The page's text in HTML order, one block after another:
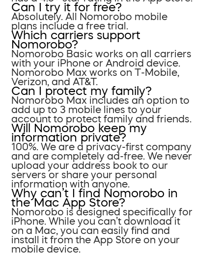
Can I try it for free?
Absolutely. All Nomorobo mobile
plans include a free trial.
Which carriers support
Nomorobo?
Nomorobo Basic works on all carriers
with your iPhone or Android device.
Nomorobo Max works on T-Mobile,
Verizon, and AT&T.
Can I protect my family?
Nomorobo Max includes an option to
add up to 3 mobile lines to your
account to protect family and friends.
Will Nomorobo keep my
information private?
100%. We are a privacy-first company
and are completely ad-free. We never
upload your address book to our
servers or share your personal
information with anyone.
Why can’t I find Nomorobo in
the Mac App Store?
Nomorobo is designed specifically for
iPhone. While you can’t download it
on a Mac, you can easily find and
install it from the App Store on your
mobile device.